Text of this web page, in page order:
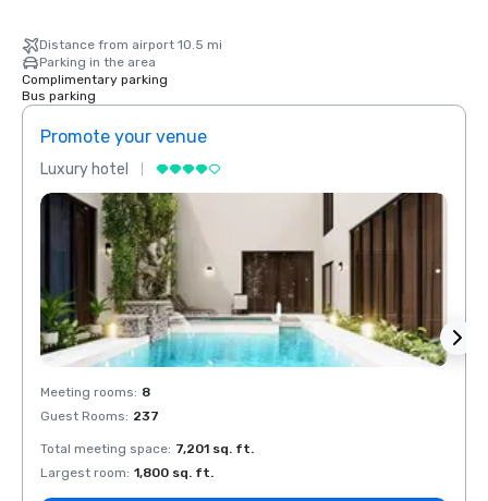
Distance from airport 10.5 mi
Parking in the area
Complimentary parking
Bus parking
Promote your venue
Luxury hotel
Meeting rooms: 8
Guest Rooms: 237
Total meeting space: 7,201 sq. ft.
Largest room: 1,800 sq. ft.